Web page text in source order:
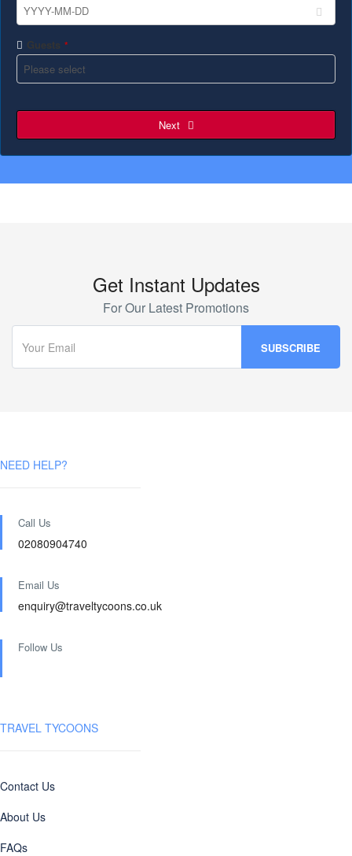
Guests *
Next
Get Instant Updates
For Our Latest Promotions
NEED HELP?
Call Us
02080904740
Email Us
enquiry@traveltycoons.co.uk
Follow Us
TRAVEL TYCOONS
Contact Us
About Us
FAQs